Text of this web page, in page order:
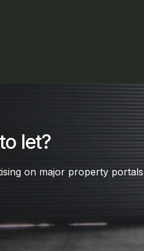
let?
on major property portals